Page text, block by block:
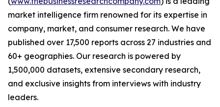
market intelligence firm renowned for its expertise in
company, market, and consumer research. We have
published over 17,500 reports across 27 industries and
60+ geographies. Our research is powered by
1,500,000 datasets, extensive secondary research,
and exclusive insights from interviews with industry
leaders.